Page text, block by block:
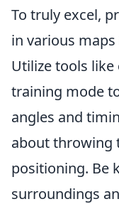
To truly excel,
in various
Utilize tools
training mode
angles and
about throwing
positioning. Be
surroundings